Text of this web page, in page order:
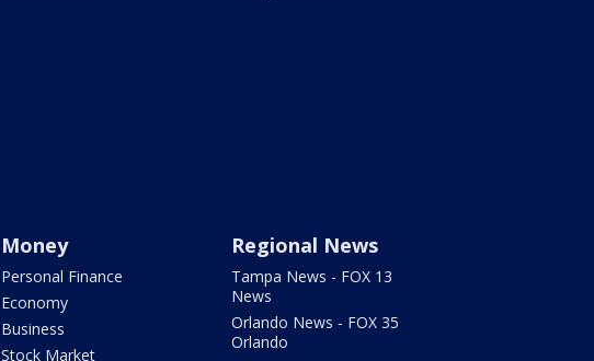
Money
Personal Finance
Economy
Business
Stock Market
Regional News
Tampa News - FOX 13
News
Orlando News - FOX 35
Orlando